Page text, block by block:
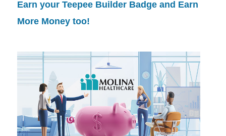
Earn your Teepee Builder Badge and Earn
More Money too!